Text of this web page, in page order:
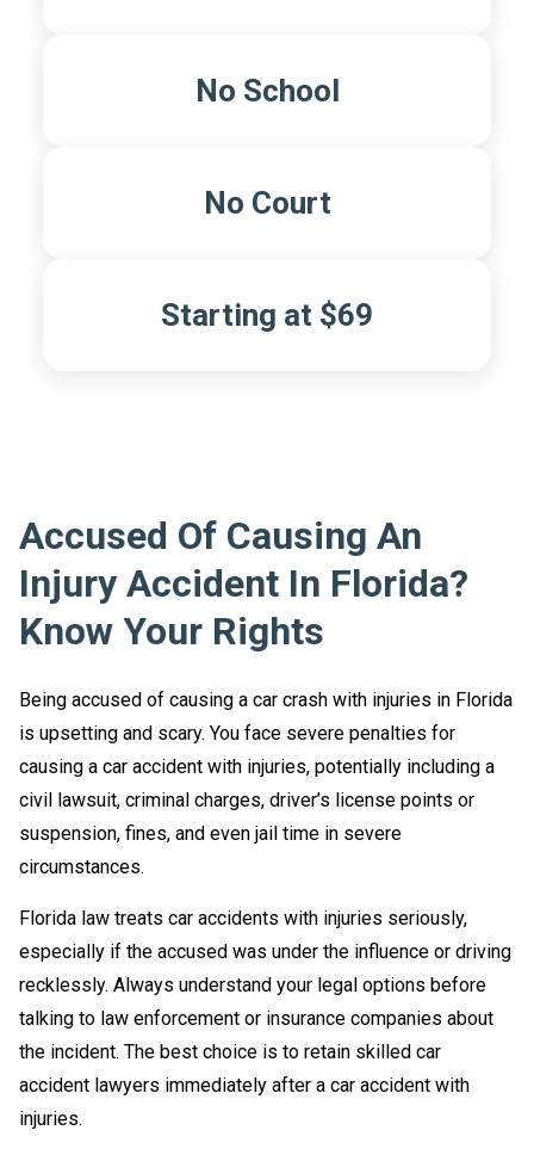
No School
No Court
Starting at $69
Accused Of Causing An
Injury Accident In Florida?
Know Your Rights
Being accused of causing a car crash with injuries in Florida
is upsetting and scary. You face severe penalties for
causing a car accident with injuries, potentially including a
civil lawsuit, criminal charges, driver’s license points or
suspension, fines, and even jail time in severe
circumstances.
Florida law treats car accidents with injuries seriously,
especially if the accused was under the influence or driving
recklessly. Always understand your legal options before
talking to law enforcement or insurance companies about
the incident. The best choice is to retain skilled car
accident lawyers immediately after a car accident with
injuries.